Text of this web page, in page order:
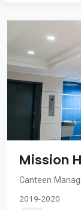
Mission
Canteen
2019-2020